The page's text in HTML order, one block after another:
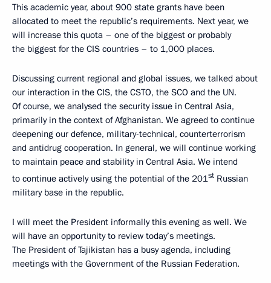
This academic year, about 900 state grants have been
allocated to meet the republic’s requirements. Next year, we
will increase this quota – one of the biggest or probably
the biggest for the CIS countries – to 1,000 places.
Discussing current regional and global issues, we talked about
our interaction in the CIS, the CSTO, the SCO and the UN.
Of course, we analysed the security issue in Central Asia,
primarily in the context of Afghanistan. We agreed to continue
deepening our defence, military-technical, counterterrorism
and antidrug cooperation. In general, we will continue working
to maintain peace and stability in Central Asia. We intend
to continue actively using the potential of the 201st Russian
military base in the republic.
I will meet the President informally this evening as well. We
will have an opportunity to review today’s meetings.
The President of Tajikistan has a busy agenda, including
meetings with the Government of the Russian Federation.